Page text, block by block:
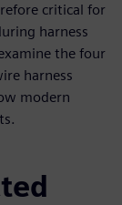
critical for
harness
the four
harness
modern